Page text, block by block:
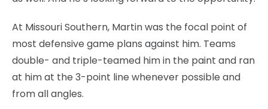
At Missouri Southern, Martin was the focal point of
most defensive game plans against him. Teams
double- and triple-teamed him in the paint and ran
at him at the 3-point line whenever possible and
from all angles.